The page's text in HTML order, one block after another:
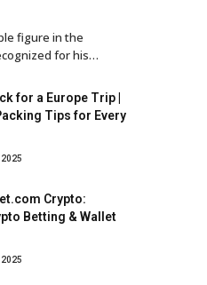
figure in the
for his…
for a Europe Trip |
Tips for Every
2025
Crypto:
Betting & Wallet
2025